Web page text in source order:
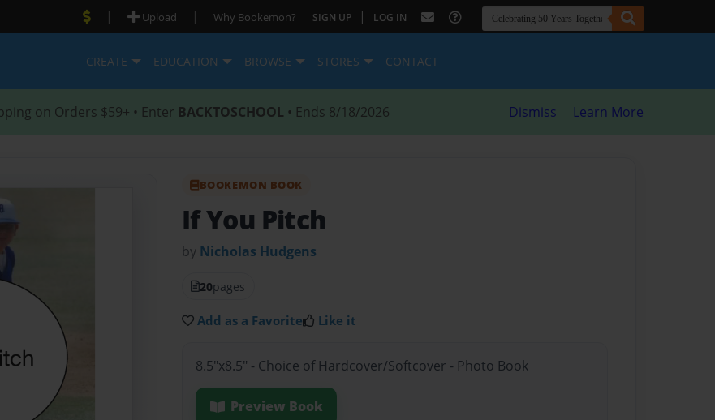
| Upload | Why Bookemon? SIGN UP | LOG IN
CREATE EDUCATION BROWSE STORES CONTACT
on Orders $59+ • Enter BACKTOSCHOOL • Ends 8/18/2026 Dismiss Learn More
BOOKEMON BOOK
If You Pitch
by Nicholas Hudgens
20pages
Add as a Favorite Like it
8.5"x8.5" - Choice of Hardcover/Softcover - Photo Book
Preview Book